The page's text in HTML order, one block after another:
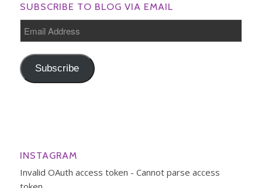
SUBSCRIBE TO BLOG VIA EMAIL
Email
Address
Subscribe
INSTAGRAM
Invalid OAuth access token - Cannot parse access